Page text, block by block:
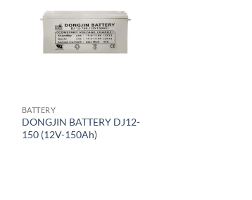
BATTERY
DONGJIN BATTERY DJ12-
150 (12V-150Ah)